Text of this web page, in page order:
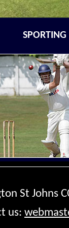
SPORTING
St Johns
us: